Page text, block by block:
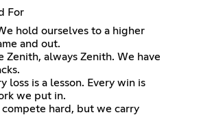
For
hold ourselves to a higher
and out.
Zenith, always Zenith. We have
loss is a lesson. Every win is
we put in.
hard, but we carry